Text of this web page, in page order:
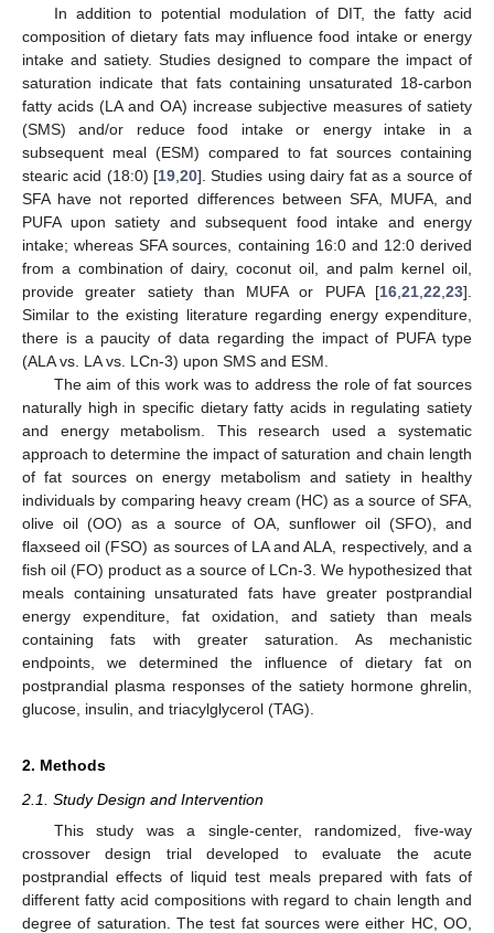
In addition to potential modulation of DIT, the fatty acid
composition of dietary fats may influence food intake or energy
intake and satiety. Studies designed to compare the impact of
saturation indicate that fats containing unsaturated 18-carbon
fatty acids (LA and OA) increase subjective measures of satiety
(SMS) and/or reduce food intake or energy intake in a
subsequent meal (ESM) compared to fat sources containing
stearic acid (18:0) [19 ,20]. Studies using dairy fat as a source of
SFA have not reported differences between SFA, MUFA, and
PUFA upon satiety and subsequent food intake and energy
intake; whereas SFA sources, containing 16:0 and 12:0 derived
from a combination of dairy, coconut oil, and palm kernel oil,
provide greater satiety than MUFA or PUFA [16 21 22 23].
Similar to the existing literature regarding energy expenditure,
there is a paucity of data regarding the impact of PUFA type
(ALA vs. LA vs. LCn-3) upon SMS and ESM.
The aim of this work was to address the role of fat sources
naturally high in specific dietary fatty acids in regulating satiety
and energy metabolism. This research used a systematic
approach to determine the impact of saturation and chain length
of fat sources on energy metabolism and satiety in healthy
individuals by comparing heavy cream (HC) as a source of SFA,
olive oil (OO) as a source of OA, sunflower oil (SFO), and
flaxseed oil (FSO) as sources of LA and ALA, respectively, and a
fish oil (FO) product as a source of LCn-3. We hypothesized that
meals containing unsaturated fats have greater postprandial
energy expenditure, fat oxidation, and satiety than meals
containing fats with greater saturation. As mechanistic
endpoints, we determined the influence of dietary fat on
postprandial plasma responses of the satiety hormone ghrelin,
glucose, insulin, and triacylglycerol (TAG).
2. Methods
2.1. Study Design and Intervention
This study was a single-center, randomized, five-way
crossover design trial developed to evaluate the acute
postprandial effects of liquid test meals prepared with fats of
different fatty acid compositions with regard to chain length and
degree of saturation. The test fat sources were either HC, OO,